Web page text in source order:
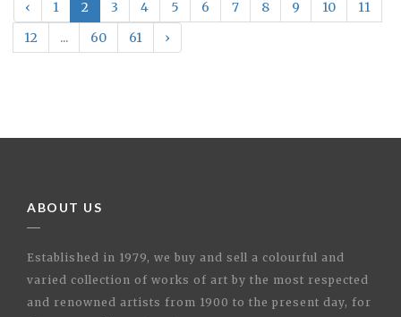
‹ 1 2 3 4 5 6 7 8 9 10
11
12
... 60 61 ›
ABOUT US
Established in 1979, we buy and sell a colourful and
varied collection of works of art by the most respected
and renowned artists from 1900 to the present day, for